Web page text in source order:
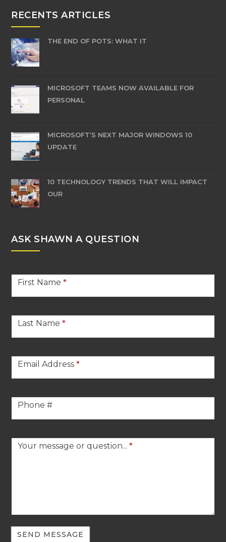
RECENTS ARTICLES
THE END OF POTS: WHAT IT
MICROSOFT TEAMS NOW AVAILABLE FOR
PERSONAL
MICROSOFT’S NEXT MAJOR WINDOWS 10
UPDATE
10 TECHNOLOGY TRENDS THAT WILL IMPACT
OUR
ASK SHAWN A QUESTION
Contact
Footer
First Name*
Last Name*
Email Address*
Phone #
Your message or question...*
SEND MESSAGE